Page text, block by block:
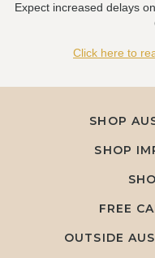
Expect increased delays
Click here to
SHOP
SHOP
FREE
OUTSIDE